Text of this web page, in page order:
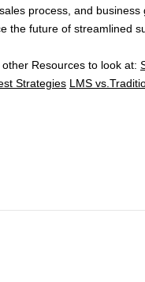
process, and business
the future of streamlined
Resources to look at:
Strategies LMS